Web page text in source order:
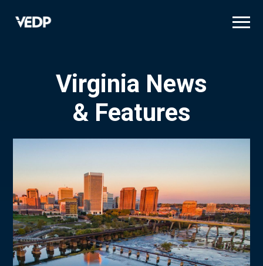
Virginia News
& Features